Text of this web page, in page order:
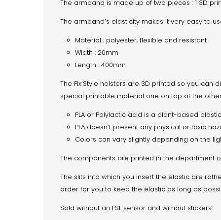
The armband is made up of two pieces : 1 3D
The armband’s elasticity makes it very easy to
Material : polyester, flexible and resistant
Width : 20mm
Length : 400mm
The Fix’Style holsters are 3D printed so you
special printable material one on top of the
PLA or Polylactic acid is a plant-based
PLA doesn’t present any physical or toxic
Colors can vary slightly depending on the
The components are printed in the department
The slits into which you insert the elastic are
order for you to keep the elastic as long as
Sold without an FSL sensor and without stickers.